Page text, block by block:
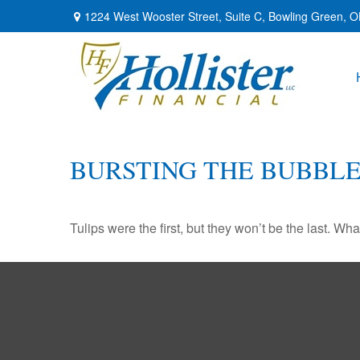
1224 West Wooster Street, Suite C, Bowling Green,
BURSTING THE
Tulips were the first, but they won’t be the last.